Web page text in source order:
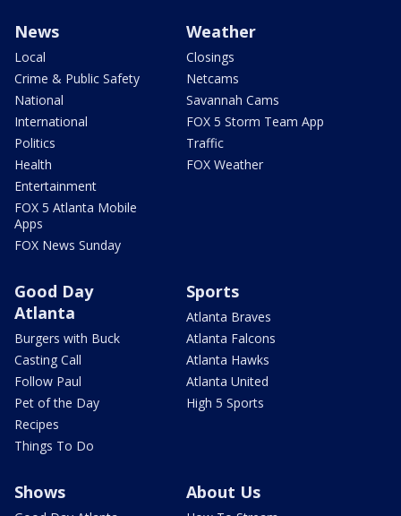
News
Local
Crime & Public Safety
National
International
Politics
Health
Entertainment
FOX 5 Atlanta Mobile
Apps
FOX News Sunday
Weather
Closings
Netcams
Savannah Cams
FOX 5 Storm Team App
Traffic
FOX Weather
Good Day
Atlanta
Burgers with Buck
Casting Call
Follow Paul
Pet of the Day
Recipes
Things To Do
Sports
Atlanta Braves
Atlanta Falcons
Atlanta Hawks
Atlanta United
High 5 Sports
Shows About Us